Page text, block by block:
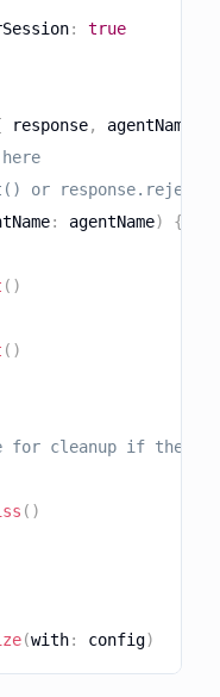
:
true
response, agentName
or response.reject()
: agentName) {
( )
( )
for cleanup if the
( )
(with: config)